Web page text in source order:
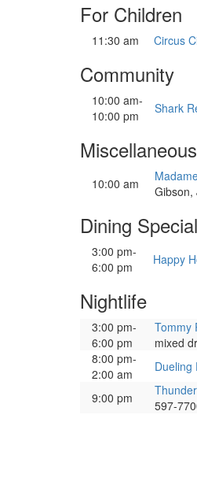
For Children
11:30 am Circus
Community
10:00 am-
10:00 pm
Shark
Miscellaneous
10:00 am
Gibson,
Dining
3:00 pm-
6:00 pm
Happy
Nightlife
3:00 pm-
6:00 pm
Tommy
mixed
8:00 pm-
2:00 am
Dueling
9:00 pm
597-